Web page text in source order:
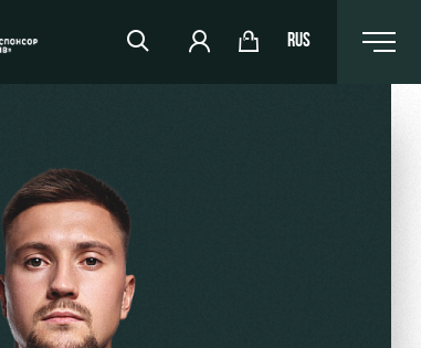
RUS
RZD Arena
Events Hosting
Fields rent